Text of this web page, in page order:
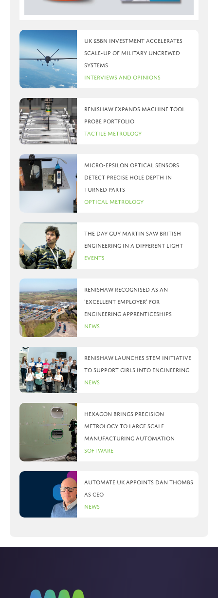
UK £5bn investment accelerates
scale-up of military uncrewed
systems
Interviews and Opinions
Renishaw expands machine tool
probe portfolio
Tactile Metrology
Micro-Epsilon optical sensors
detect precise hole depth in
turned parts
Optical Metrology
The day Guy Martin saw British
Engineering in a different light
Events
Renishaw recognised as an
‘Excellent Employer’ for
engineering apprenticeships
News
Renishaw launches STEM initiative
to support girls into engineering
News
Hexagon brings precision
metrology to large scale
manufacturing automation
Software
Automate UK appoints Dan Thombs
as CEO
News